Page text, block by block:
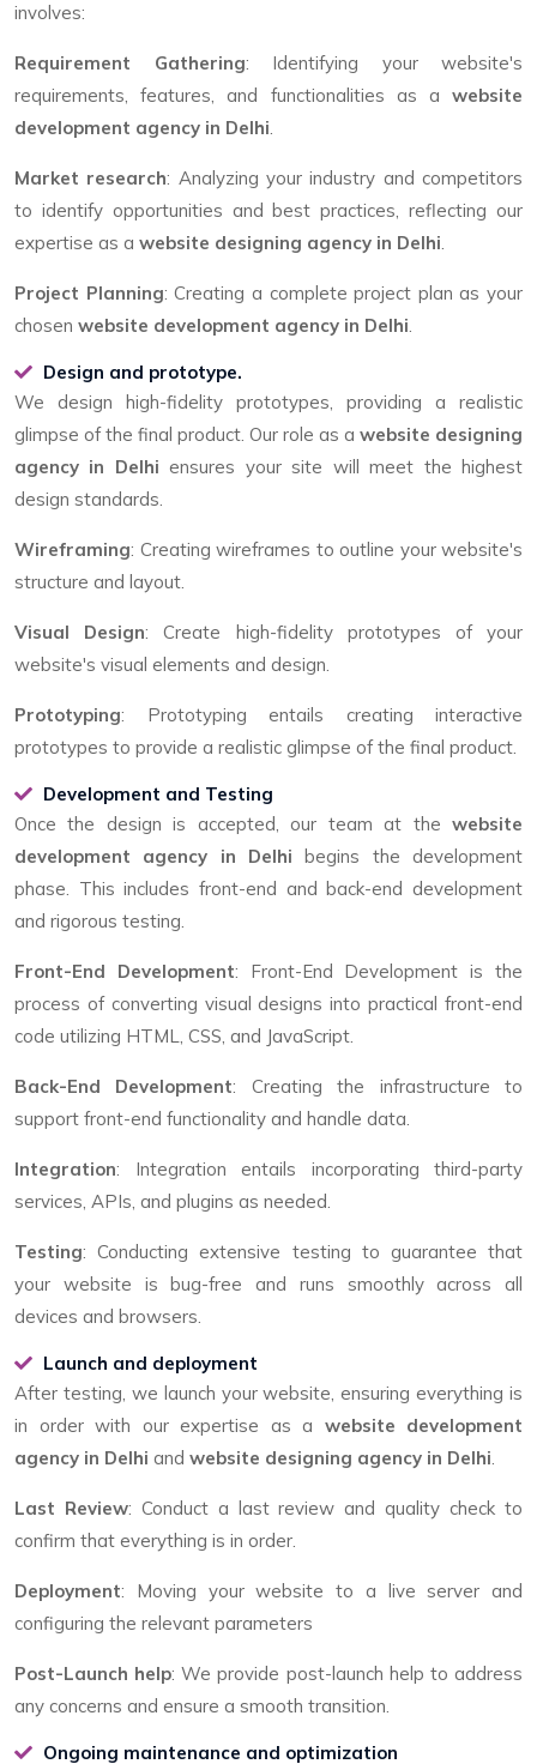
involves:
Requirement Gathering: Identifying your website's
requirements, features, and functionalities as a website
development agency in Delhi.
Market research: Analyzing your industry and competitors
to identify opportunities and best practices, reflecting our
expertise as a website designing agency in Delhi.
Project Planning: Creating a complete project plan as your
chosen website development agency in Delhi.
Design and prototype.
We design high-fidelity prototypes, providing a realistic
glimpse of the final product. Our role as a website designing
agency in Delhi ensures your site will meet the highest
design standards.
Wireframing: Creating wireframes to outline your website's
structure and layout.
Visual Design: Create high-fidelity prototypes of your
website's visual elements and design.
Prototyping: Prototyping entails creating interactive
prototypes to provide a realistic glimpse of the final product.
Development and Testing
Once the design is accepted, our team at the website
development agency in Delhi begins the development
phase. This includes front-end and back-end development
and rigorous testing.
Front-End Development: Front-End Development is the
process of converting visual designs into practical front-end
code utilizing HTML, CSS, and JavaScript.
Back-End Development: Creating the infrastructure to
support front-end functionality and handle data.
Integration: Integration entails incorporating third-party
services, APIs, and plugins as needed.
Testing: Conducting extensive testing to guarantee that
your website is bug-free and runs smoothly across all
devices and browsers.
Launch and deployment
After testing, we launch your website, ensuring everything is
in order with our expertise as a website development
agency in Delhi and website designing agency in Delhi.
Last Review: Conduct a last review and quality check to
confirm that everything is in order.
Deployment: Moving your website to a live server and
configuring the relevant parameters
Post-Launch help: We provide post-launch help to address
any concerns and ensure a smooth transition.
Ongoing maintenance and optimization